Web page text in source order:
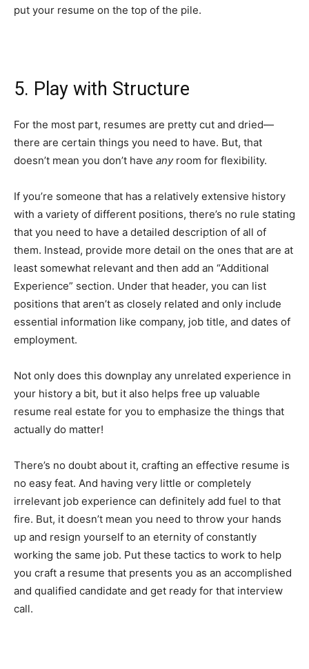
put your resume on the top of the pile.
5. Play with Structure
For the most part, resumes are pretty cut and dried—
there are certain things you need to have. But, that
doesn’t mean you don’t have anyroom for flexibility.
If you’re someone that has a relatively extensive history
with a variety of different positions, there’s no rule stating
that you need to have a detailed description of all of
them. Instead, provide more detail on the ones that are at
least somewhat relevant and then add an “Additional
Experience” section. Under that header, you can list
positions that aren’t as closely related and only include
essential information like company, job title, and dates of
employment.
Not only does this downplay any unrelated experience in
your history a bit, but it also helps free up valuable
resume real estate for you to emphasize the things that
actually do matter!
There’s no doubt about it, crafting an effective resume is
no easy feat. And having very little or completely
irrelevant job experience can definitely add fuel to that
fire. But, it doesn’t mean you need to throw your hands
up and resign yourself to an eternity of constantly
working the same job. Put these tactics to work to help
you craft a resume that presents you as an accomplished
and qualified candidate and get ready for that interview
call.